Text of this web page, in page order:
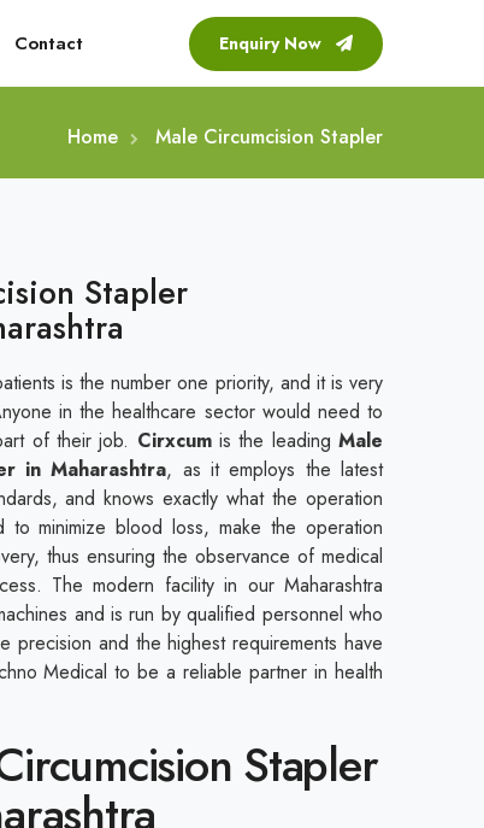
Contact Enquiry Now
Home Male Circumcision Stapler
Stapler
is the number one priority, and it is very
in the healthcare sector would need to
of their job. Cirxcumis the leadingMale
in Maharashtra, as it employs the latest
and knows exactly what the operation
minimize blood loss, make the operation
thus ensuring the observance of medical
The modern facility in our Maharashtra
and is run by qualified personnel who
precision and the highest requirements have
Medical to be a reliable partner in health
Stapler